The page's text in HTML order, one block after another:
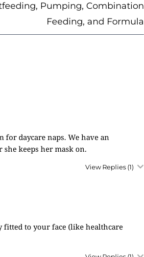
Pumping, Combination
Feeding, and Formula
for daycare naps. We have an
keeps her mask on.
View Replies (1)
fitted to your face (like healthcare